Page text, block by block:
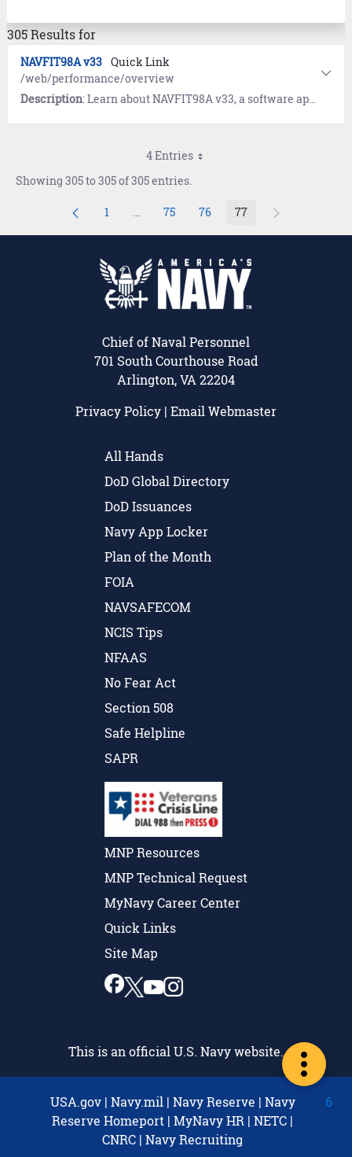
305 Results for
NAVFIT98A v33 Quick Link
/web/performance/overview
Description: Learn about NAVFIT98A v33, a software application that helps users create, store, organize, and print Navy fitness and evaluation reports.
4 Entries
Showing 305 to 305 of 305 entries.
Page
1 ...Intermediate Pages Use TAB to navigate.
Page
75 Page
76 Page
77
Chief of Naval Personnel
701 South Courthouse Road
Arlington, VA 22204
Privacy Policy | Email Webmaster
All Hands
DoD Global Directory
DoD Issuances
Navy App Locker
Plan of the Month
FOIA
NAVSAFECOM
NCIS Tips
NFAAS
No Fear Act
Section 508
Safe Helpline
SAPR
MNP Resources
MNP Technical Request
MyNavy Career Center
Quick Links
Site Map
This is an official U.S. Navy website.
USA.gov| Navy.mil | Navy Reserve | Navy
Reserve Homeport | MyNavy HR | NETC |
CNRC | Navy Recruiting
6